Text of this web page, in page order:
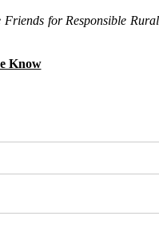
for Responsible
Know